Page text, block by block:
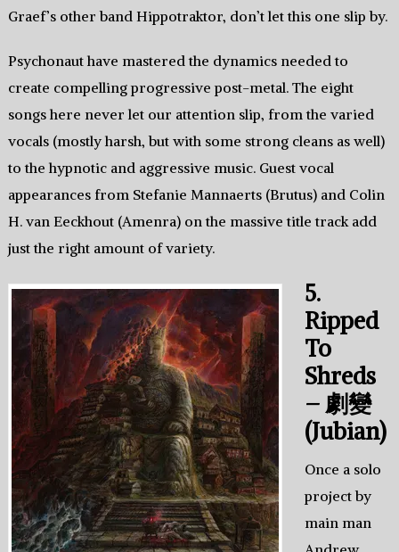
Graef’s other band Hippotraktor, don’t let this one slip by.
Psychonaut have mastered the dynamics needed to
create compelling progressive post-metal. The eight
songs here never let our attention slip, from the varied
vocals (mostly harsh, but with some strong cleans as well)
to the hypnotic and aggressive music. Guest vocal
appearances from Stefanie Mannaerts (Brutus) and Colin
H. van Eeckhout (Amenra) on the massive title track add
just the right amount of variety.
5.
Ripped
To
Shreds
– 劇變
(Jubian)
Once a solo
project by
main man